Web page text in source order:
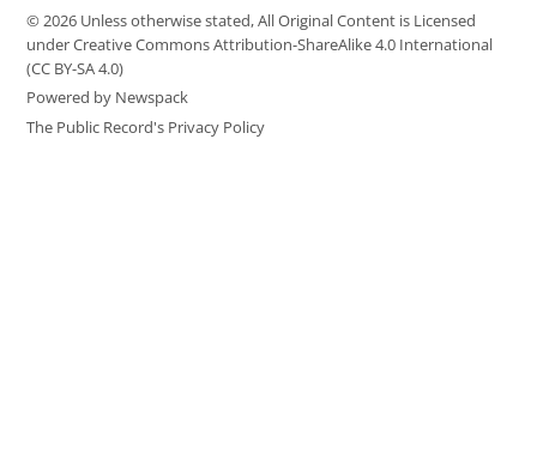
© 2026 Unless otherwise stated, All Original Content is Licensed
under Creative Commons Attribution-ShareAlike 4.0 International
(CC BY-SA 4.0)
Powered by Newspack
The Public Record's Privacy Policy